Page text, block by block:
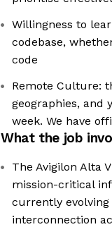
Willingness to
codebase,
code
Remote Culture:
geographies, and
week. We have
What the job
The Avigilon Alta
mission-critical
currently
interconnection